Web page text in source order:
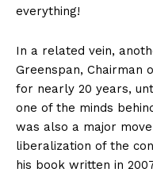
everything!
In a related vein,
Greenspan, Chairman
for nearly 20 years,
one of the minds
was also a major
liberalization of the
his book written in